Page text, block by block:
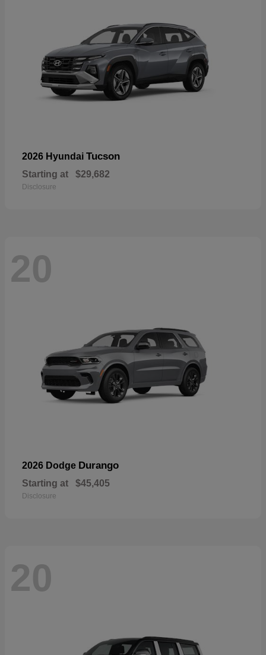
2026 Hyundai Tucson
Starting at $29,682
Disclosure
20
2026 Dodge Durango
Starting at $45,405
Disclosure
20